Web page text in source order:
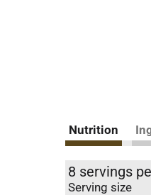
Nutrition
8 servings
Serving size